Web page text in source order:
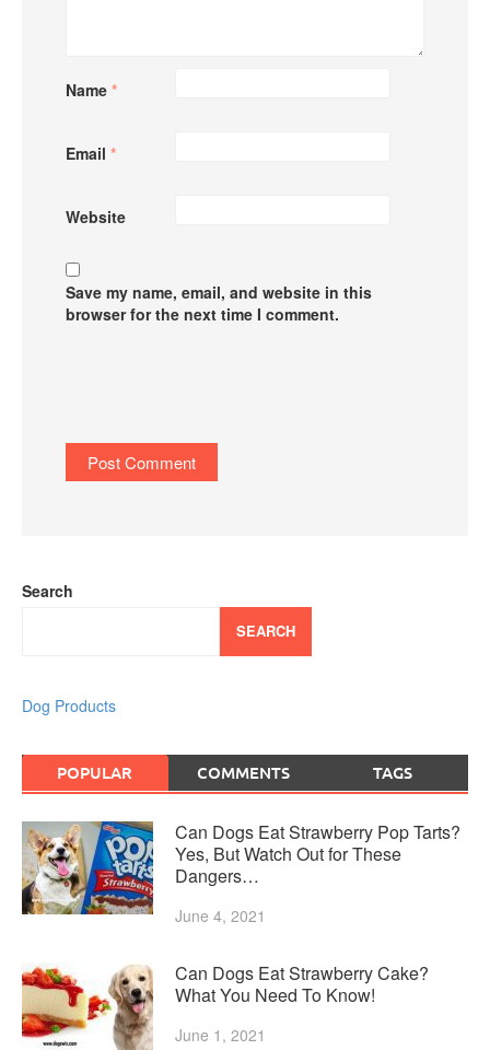
Name *
Email *
Website
Save my name, email, and website in this
browser for the next time I comment.
Search
SEARCH
Dog Products
POPULAR COMMENTS TAGS
Can Dogs Eat Strawberry Pop Tarts?
Yes, But Watch Out for These
Dangers…
June 4, 2021
Can Dogs Eat Strawberry Cake?
What You Need To Know!
June 1, 2021